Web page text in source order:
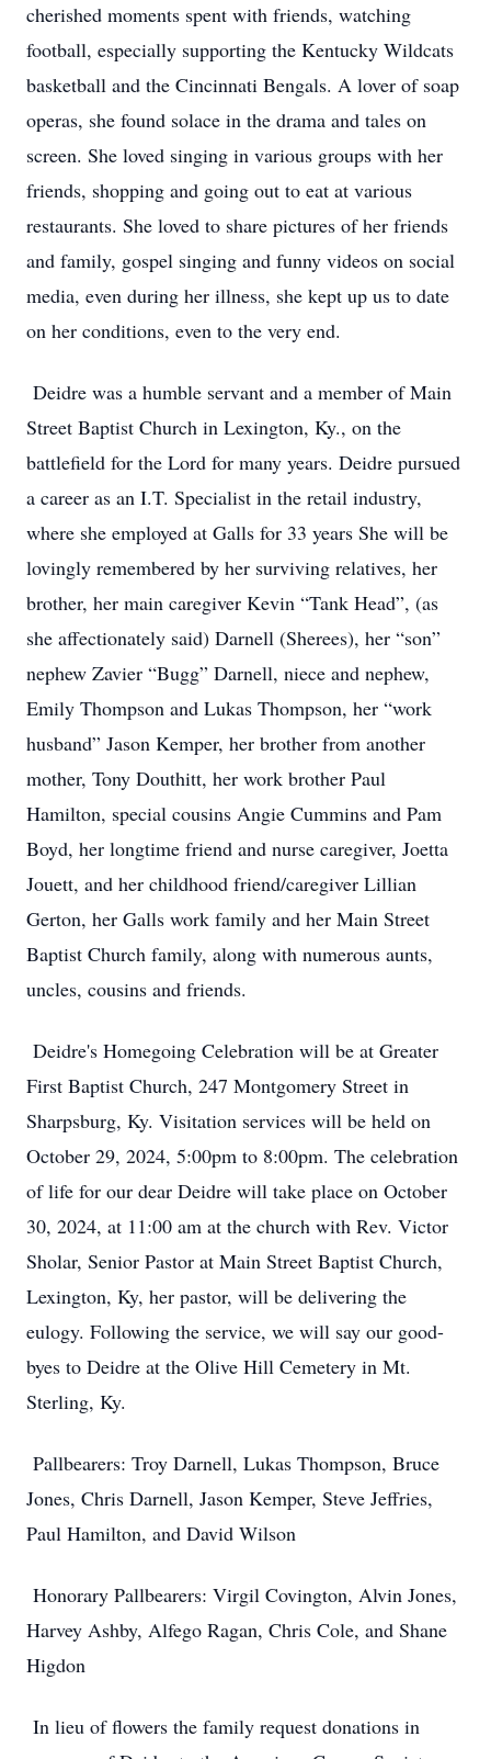
cherished moments spent with friends, watching
football, especially supporting the Kentucky Wildcats
basketball and the Cincinnati Bengals. A lover of soap
operas, she found solace in the drama and tales on
screen. She loved singing in various groups with her
friends, shopping and going out to eat at various
restaurants. She loved to share pictures of her friends
and family, gospel singing and funny videos on social
media, even during her illness, she kept up us to date
on her conditions, even to the very end.
Deidre was a humble servant and a member of Main
Street Baptist Church in Lexington, Ky., on the
battlefield for the Lord for many years. Deidre pursued
a career as an I.T. Specialist in the retail industry,
where she employed at Galls for 33 years She will be
lovingly remembered by her surviving relatives, her
brother, her main caregiver Kevin “Tank Head”, (as
she affectionately said) Darnell (Sherees), her “son”
nephew Zavier “Bugg” Darnell, niece and nephew,
Emily Thompson and Lukas Thompson, her “work
husband” Jason Kemper, her brother from another
mother, Tony Douthitt, her work brother Paul
Hamilton, special cousins Angie Cummins and Pam
Boyd, her longtime friend and nurse caregiver, Joetta
Jouett, and her childhood friend/caregiver Lillian
Gerton, her Galls work family and her Main Street
Baptist Church family, along with numerous aunts,
uncles, cousins and friends.
Deidre's Homegoing Celebration will be at Greater
First Baptist Church, 247 Montgomery Street in
Sharpsburg, Ky. Visitation services will be held on
October 29, 2024, 5:00pm to 8:00pm. The celebration
of life for our dear Deidre will take place on October
30, 2024, at 11:00 am at the church with Rev. Victor
Sholar, Senior Pastor at Main Street Baptist Church,
Lexington, Ky, her pastor, will be delivering the
eulogy. Following the service, we will say our good-
byes to Deidre at the Olive Hill Cemetery in Mt.
Sterling, Ky.
Pallbearers: Troy Darnell, Lukas Thompson, Bruce
Jones, Chris Darnell, Jason Kemper, Steve Jeffries,
Paul Hamilton, and David Wilson
Honorary Pallbearers: Virgil Covington, Alvin Jones,
Harvey Ashby, Alfego Ragan, Chris Cole, and Shane
Higdon
In lieu of flowers the family request donations in